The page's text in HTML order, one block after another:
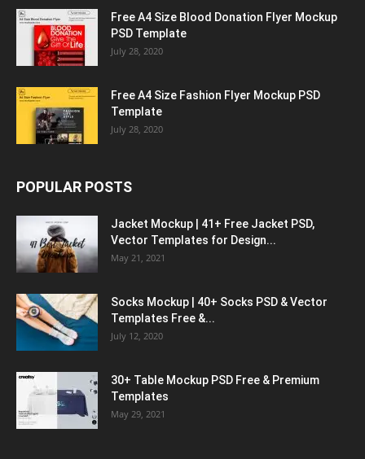
Free A4 Size Blood Donation Flyer Mockup
PSD Template
July 28, 2020
Free A4 Size Fashion Flyer Mockup PSD
Template
July 28, 2020
POPULAR POSTS
Jacket Mockup | 41+ Free Jacket PSD,
Vector Templates for Design...
May 21, 2021
Socks Mockup | 40+ Socks PSD & Vector
Templates Free &...
July 12, 2020
30+ Table Mockup PSD Free & Premium
Templates
May 29, 2021